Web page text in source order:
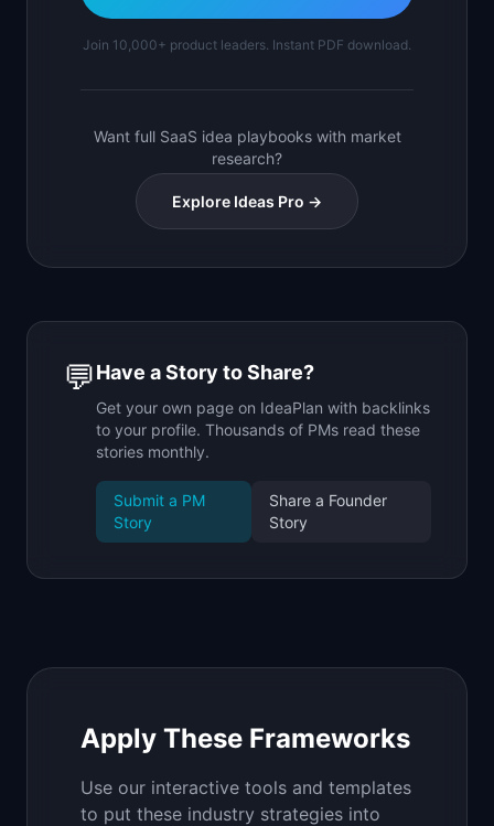
Join 10,000+ product leaders. Instant PDF download.
Want full SaaS idea playbooks with market
research?
Explore Ideas Pro →
💬Have a Story to Share?
Get your own page on IdeaPlan with backlinks
to your profile. Thousands of PMs read these
stories monthly.
Submit a PM
Story
Share a Founder
Story
Apply These Frameworks
Use our interactive tools and templates
to put these industry strategies into